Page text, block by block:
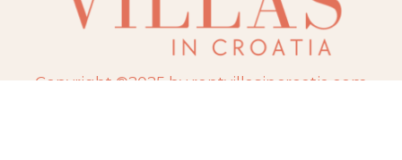
Copyright ©2025 by rentvillasincroatia.com